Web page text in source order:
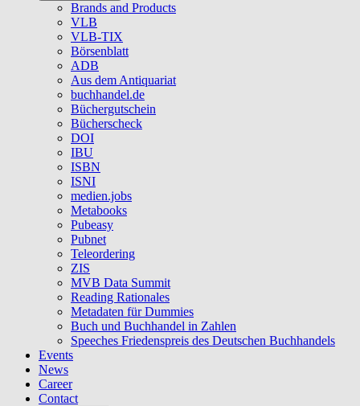
Brands and Products
VLB
VLB-TIX
Börsenblatt
ADB
Aus dem Antiquariat
buchhandel.de
Büchergutschein
Bücherscheck
DOI
IBU
ISBN
ISNI
medien.jobs
Metabooks
Pubeasy
Pubnet
Teleordering
ZIS
MVB Data Summit
Reading Rationales
Metadaten für Dummies
Buch und Buchhandel in Zahlen
Speeches Friedenspreis des Deutschen Buchhandels
Events
News
Career
Contact